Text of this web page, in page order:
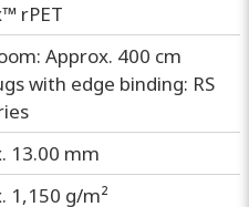
rPET
Approx. 400 cm
with edge binding: RS
13.00 mm
1,150 g/m²